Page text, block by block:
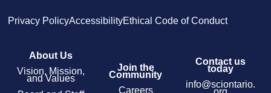
Privacy PolicyAccessibilityEthical Code of Conduct
About Us
Vision, Mission,
and Values
Join the
Community
Careers
Contact us
today
info@sciontario.